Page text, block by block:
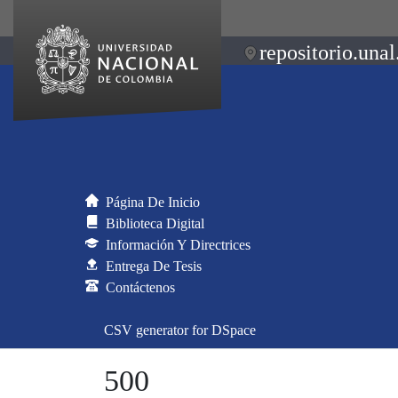
Página De Inicio
Biblioteca Digital
Información Y Directrices
Entrega De Tesis
Contáctenos
CSV generator for DSpace
500